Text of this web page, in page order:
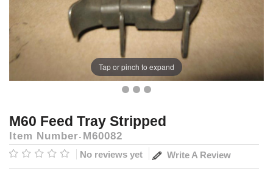
Tap or pinch to expand
M60 Feed Tray Stripped
Item Number M60082
No reviews yet Write A Review